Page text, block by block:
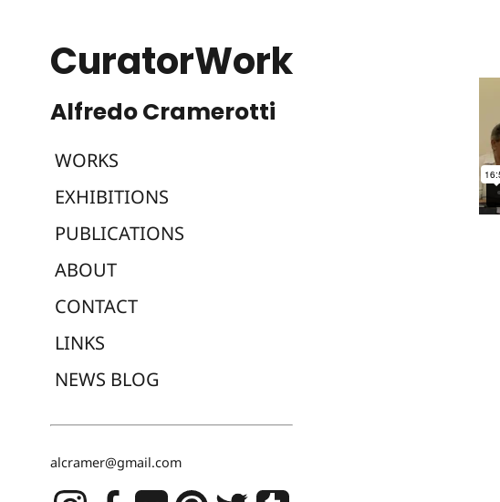
CuratorWork
WORKS
EXHIBITIONS
PUBLICATIONS
ABOUT
CONTACT
LINKS
NEWS BLOG
alcramer@gmail.com